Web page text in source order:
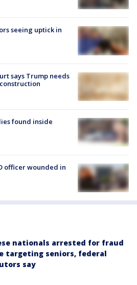
seeing uptick in
says Trump needs
found inside
officer wounded in
nationals arrested for fraud
targeting seniors, federal
say